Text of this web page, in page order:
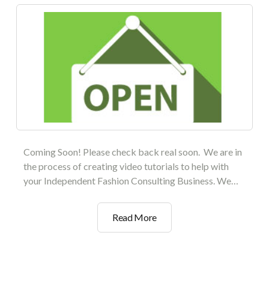
Coming Soon! Please check back real soon. We are in
the process of creating video tutorials to help with
your Independent Fashion Consulting Business. We…
Read MoreSetting
Up